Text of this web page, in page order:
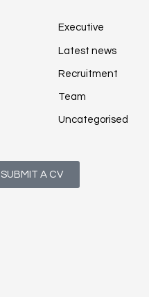
Executive
Latest news
Recruitment
Team
Uncategorised
SUBMIT A CV